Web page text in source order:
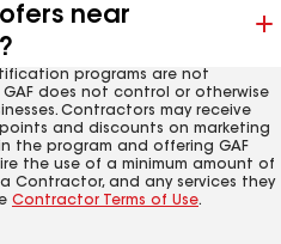
near
programs are not
does not control or otherwise
Contractors may receive
and discounts on marketing
the program and offering GAF
the use of a minimum amount of
Contractor, and any services they
Contractor Terms of Use.